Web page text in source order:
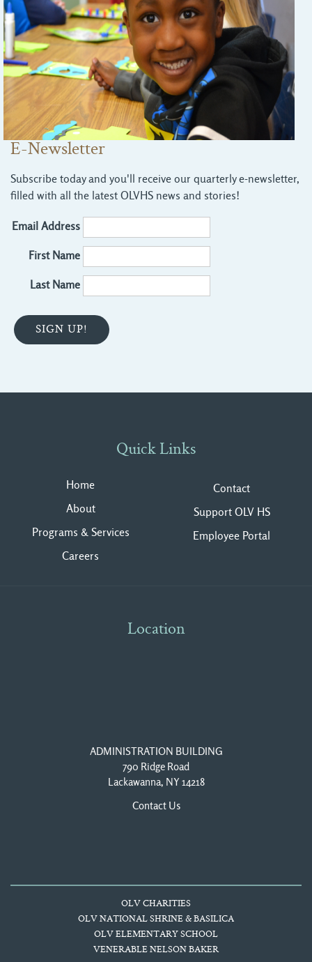
E-Newsletter
Subscribe today and you'll receive our quarterly e-newsletter,
filled with all the latest OLVHS news and stories!
Email Address
First Name
Last Name
Quick Links
Home
About
Programs & Services
Careers
Contact
Support OLV HS
Employee Portal
Location
ADMINISTRATION BUILDING
790 Ridge Road
Lackawanna, NY 14218
Contact Us
OLV CHARITIES
OLV NATIONAL SHRINE & BASILICA
OLV ELEMENTARY SCHOOL
VENERABLE NELSON BAKER